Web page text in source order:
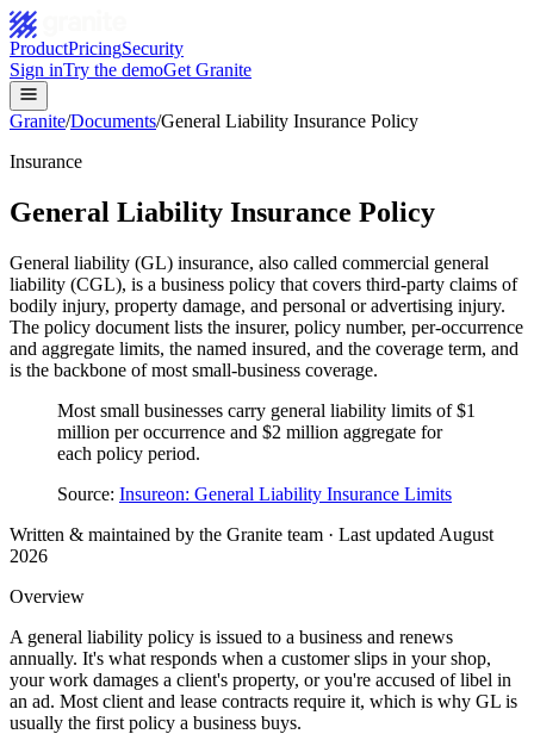
ProductPricingSecurity
Sign inTry the demoGet Granite
Granite/Documents/General Liability Insurance Policy
Insurance
General Liability Insurance Policy
General liability (GL) insurance, also called commercial general
liability (CGL), is a business policy that covers third-party claims of
bodily injury, property damage, and personal or advertising injury.
The policy document lists the insurer, policy number, per-occurrence
and aggregate limits, the named insured, and the coverage term, and
is the backbone of most small-business coverage.
Most small businesses carry general liability limits of $1
million per occurrence and $2 million aggregate for
each policy period.
Source: Insureon: General Liability Insurance Limits
Written & maintained by the Granite team · Last updated August
2026
Overview
A general liability policy is issued to a business and renews
annually. It's what responds when a customer slips in your shop,
your work damages a client's property, or you're accused of libel in
an ad. Most client and lease contracts require it, which is why GL is
usually the first policy a business buys.